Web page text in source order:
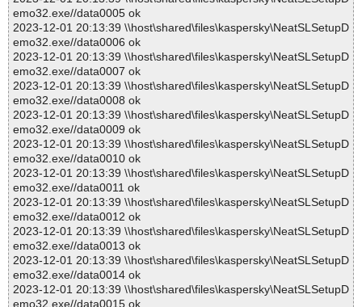
emo32.exe//data0005 ok
2023-12-01 20:13:39 \\host\shared\files\kaspersky\NeatSLSetupD
emo32.exe//data0006 ok
2023-12-01 20:13:39 \\host\shared\files\kaspersky\NeatSLSetupD
emo32.exe//data0007 ok
2023-12-01 20:13:39 \\host\shared\files\kaspersky\NeatSLSetupD
emo32.exe//data0008 ok
2023-12-01 20:13:39 \\host\shared\files\kaspersky\NeatSLSetupD
emo32.exe//data0009 ok
2023-12-01 20:13:39 \\host\shared\files\kaspersky\NeatSLSetupD
emo32.exe//data0010 ok
2023-12-01 20:13:39 \\host\shared\files\kaspersky\NeatSLSetupD
emo32.exe//data0011 ok
2023-12-01 20:13:39 \\host\shared\files\kaspersky\NeatSLSetupD
emo32.exe//data0012 ok
2023-12-01 20:13:39 \\host\shared\files\kaspersky\NeatSLSetupD
emo32.exe//data0013 ok
2023-12-01 20:13:39 \\host\shared\files\kaspersky\NeatSLSetupD
emo32.exe//data0014 ok
2023-12-01 20:13:39 \\host\shared\files\kaspersky\NeatSLSetupD
emo32.exe//data0015 ok